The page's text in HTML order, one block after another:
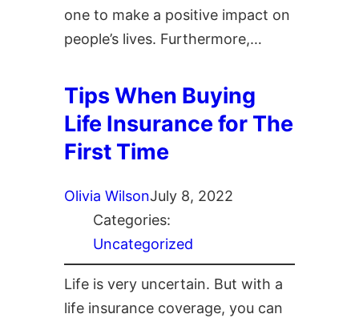
one to make a positive impact on
people’s lives. Furthermore,…
Tips When Buying
Life Insurance for The
First Time
Olivia WilsonJuly 8, 2022
Categories:
Uncategorized
Life is very uncertain. But with a
life insurance coverage, you can